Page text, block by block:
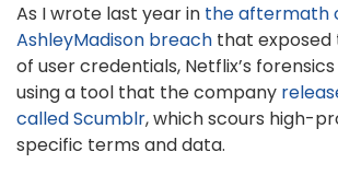
As I wrote last year in the aftermath
AshleyMadison breach that exposed
of user credentials, Netflix’s
using a tool that the company
called Scumblr, which scours high-
specific terms and data.